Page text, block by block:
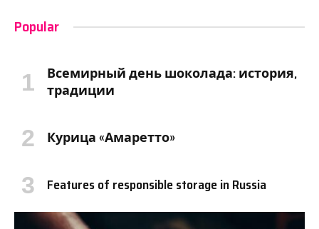
Popular
Всемирный день шоколада: история,
традиции
Курица «Амаретто»
Features of responsible storage in Russia